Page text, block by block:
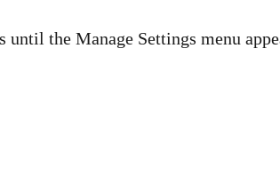
the Manage Settings menu